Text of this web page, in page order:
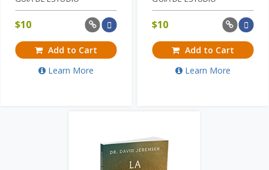
$10
Add to Cart
Learn More
$10
Add to Cart
Learn More